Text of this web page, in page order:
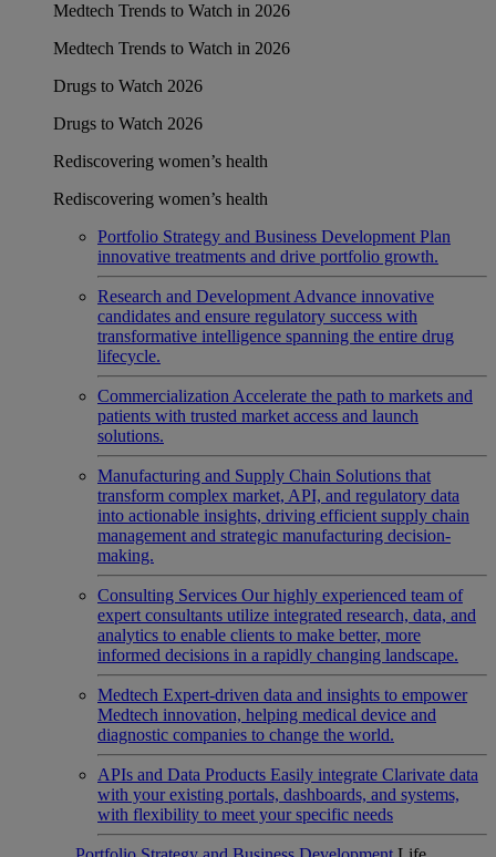
Medtech Trends to Watch in 2026
Medtech Trends to Watch in 2026
Drugs to Watch 2026
Drugs to Watch 2026
Rediscovering women’s health
Rediscovering women’s health
Portfolio Strategy and Business Development Plan
innovative treatments and drive portfolio growth.
Research and Development Advance innovative
candidates and ensure regulatory success with
transformative intelligence spanning the entire drug
lifecycle.
Commercialization Accelerate the path to markets and
patients with trusted market access and launch
solutions.
Manufacturing and Supply Chain Solutions that
transform complex market, API, and regulatory data
into actionable insights, driving efficient supply chain
management and strategic manufacturing decision-
making.
Consulting Services Our highly experienced team of
expert consultants utilize integrated research, data, and
analytics to enable clients to make better, more
informed decisions in a rapidly changing landscape.
Medtech Expert-driven data and insights to empower
Medtech innovation, helping medical device and
diagnostic companies to change the world.
APIs and Data Products Easily integrate Clarivate data
with your existing portals, dashboards, and systems,
with flexibility to meet your specific needs